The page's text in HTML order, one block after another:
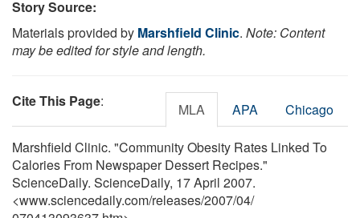
Story Source:
Materials provided by Marshfield Clinic. Note: Content
may be edited for style and length.
Cite This Page: MLA APA Chicago
Marshfield Clinic. "Community Obesity Rates Linked To
Calories From Newspaper Dessert Recipes."
ScienceDaily. ScienceDaily, 17 April 2007.
<www.sciencedaily.com/releases/2007/04/